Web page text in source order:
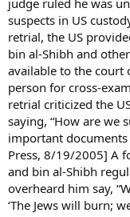
suspects in US
retrial, the US
bin al-Shibh and
available to the court
person for cross-
retrial criticized the
saying, “How are we
important documents
Press, 8/19/2005] A
and bin al-Shibh
overheard him say,
‘The Jews will burn;